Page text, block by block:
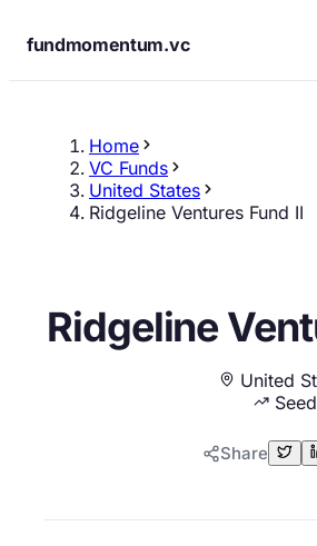
fundmomentum.vc
Home
VC Funds
United States
Ridgeline Ventures Fund II
Ridgeline
United
Seed
Share